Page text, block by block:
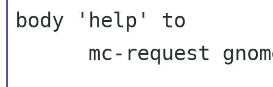
body 'help' to